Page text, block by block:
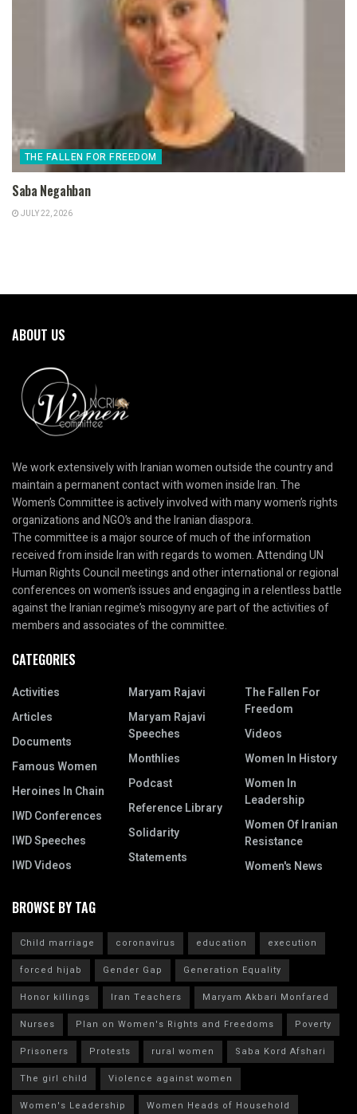
THE FALLEN FOR FREEDOM
Saba Negahban
JULY 22, 2026
ABOUT US
We work extensively with Iranian women outside the country and
maintain a permanent contact with women inside Iran. The
Women’s Committee is actively involved with many women’s rights
organizations and NGO’s and the Iranian diaspora.
The committee is a major source of much of the information
received from inside Iran with regards to women. Attending UN
Human Rights Council meetings and other international or regional
conferences on women’s issues and engaging in a relentless battle
against the Iranian regime’s misogyny are part of the activities of
members and associates of the committee.
CATEGORIES
Activities
Articles
Documents
Famous Women
Heroines In Chain
IWD Conferences
IWD Speeches
IWD Videos
Maryam Rajavi
Maryam Rajavi
Speeches
Monthlies
Podcast
Reference Library
Solidarity
Statements
The Fallen For
Freedom
Videos
Women In History
Women In
Leadership
Women Of Iranian
Resistance
Women's News
BROWSE BY TAG
Child marriage coronavirus education
execution
forced hijab
Gender Gap
Generation Equality
Honor killings
Iran Teachers
Maryam Akbari Monfared
Nurses
Plan on Women's Rights and Freedoms
Poverty
Prisoners
Protests rural women
Saba Kord Afshari
The girl child
Violence against women
Women's Leadership
Women Heads of Household